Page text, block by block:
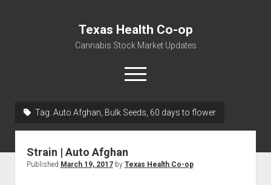
Texas Health Co-op
Cannabis Stock Market Updates
open
menu
Water, Food, Cannabis, Building Material & Clothing Testing
Tag: Auto Afghan, Bulk Seeds, 60 days to flower
Strain | Auto Afghan
Published March 19, 2017by Texas Health Co-op